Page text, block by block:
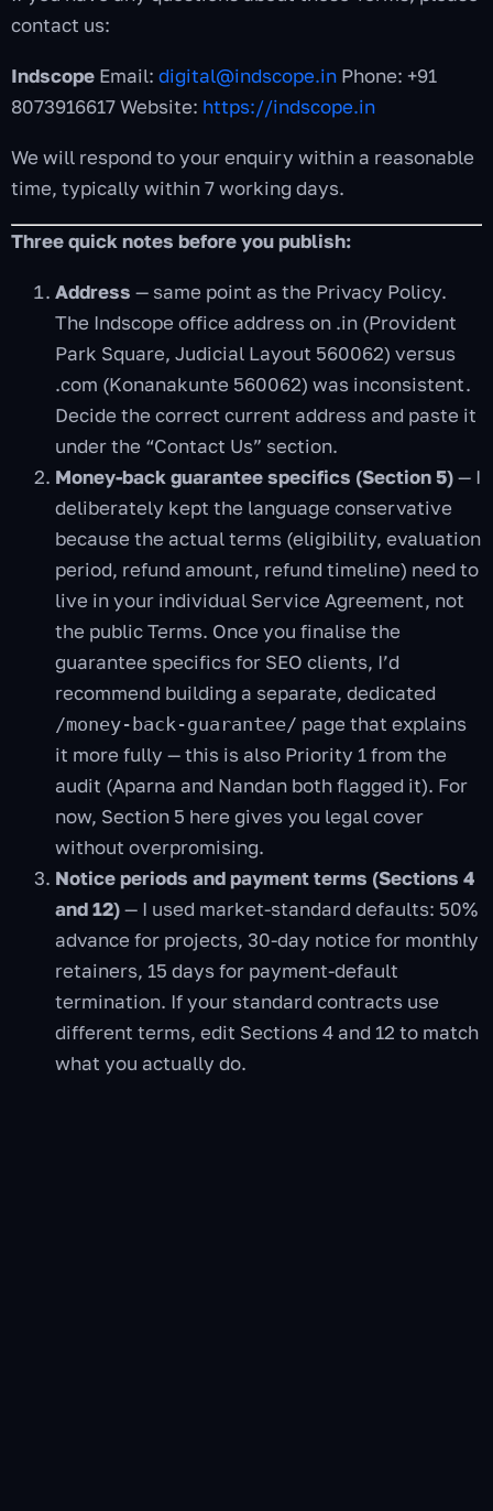
contact us:
Indscope Email: digital@indscope.in Phone: +91
8073916617 Website: https://indscope.in
We will respond to your enquiry within a reasonable
time, typically within 7 working days.
Three quick notes before you publish:
Address — same point as the Privacy Policy.
The Indscope office address on .in (Provident
Park Square, Judicial Layout 560062) versus
.com (Konanakunte 560062) was inconsistent.
Decide the correct current address and paste it
under the “Contact Us” section.
Money-back guarantee specifics (Section 5)— I
deliberately kept the language conservative
because the actual terms (eligibility, evaluation
period, refund amount, refund timeline) need to
live in your individual Service Agreement, not
the public Terms. Once you finalise the
guarantee specifics for SEO clients, I’d
recommend building a separate, dedicated
/money-back-guarantee/ page that explains
it more fully — this is also Priority 1 from the
audit (Aparna and Nandan both flagged it). For
now, Section 5 here gives you legal cover
without overpromising.
Notice periods and payment terms (Sections 4
and 12)— I used market-standard defaults: 50%
advance for projects, 30-day notice for monthly
retainers, 15 days for payment-default
termination. If your standard contracts use
different terms, edit Sections 4 and 12 to match
what you actually do.